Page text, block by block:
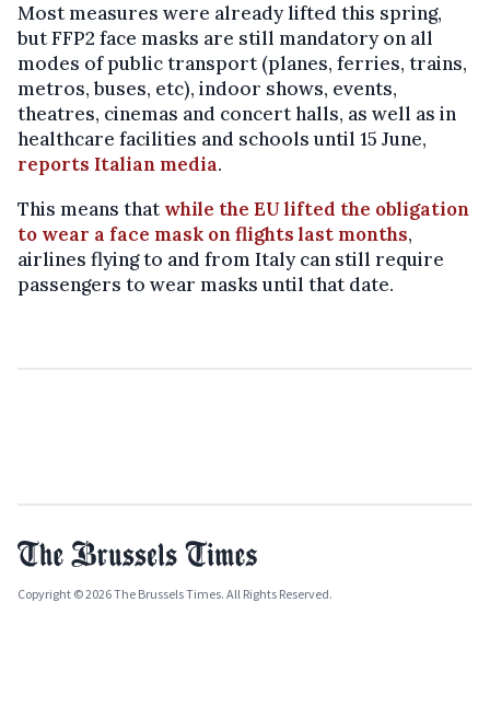
Most measures were already lifted this spring,
but FFP2 face masks are still mandatory on all
modes of public transport (planes, ferries, trains,
metros, buses, etc), indoor shows, events,
theatres, cinemas and concert halls, as well as in
healthcare facilities and schools until 15 June,
reports Italian media.
This means that while the EU lifted the obligation
to wear a face mask on flights last months,
airlines flying to and from Italy can still require
passengers to wear masks until that date.
Copyright © 2026 The Brussels Times. All Rights Reserved.